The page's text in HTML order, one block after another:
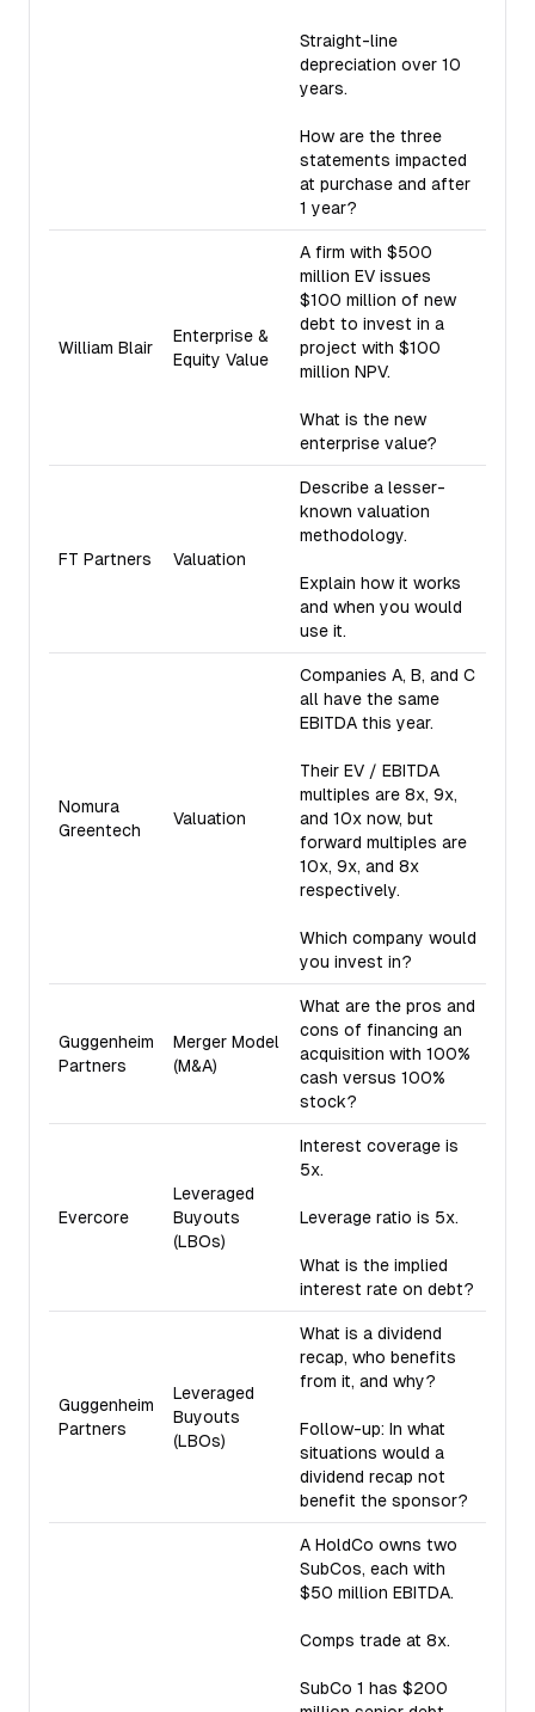
Straight-line
depreciation over 10
years.
How are the three
statements impacted
at purchase and after
1 year?
William Blair
Enterprise &
Equity Value
A firm with $500
million EV issues
$100 million of new
debt to invest in a
project with $100
million NPV.
What is the new
enterprise value?
FT Partners Valuation
Describe a lesser-
known valuation
methodology.
Explain how it works
and when you would
use it.
Nomura
Greentech
Valuation
Companies A, B, and C
all have the same
EBITDA this year.
Their EV / EBITDA
multiples are 8x, 9x,
and 10x now, but
forward multiples are
10x, 9x, and 8x
respectively.
Which company would
you invest in?
Guggenheim
Partners
Merger Model
(M&A)
What are the pros and
cons of financing an
acquisition with 100%
cash versus 100%
stock?
Evercore
Leveraged
Buyouts
(LBOs)
Interest coverage is
5x.
Leverage ratio is 5x.
What is the implied
interest rate on debt?
Guggenheim
Partners
Leveraged
Buyouts
(LBOs)
What is a dividend
recap, who benefits
from it, and why?
Follow-up: In what
situations would a
dividend recap not
benefit the sponsor?
A HoldCo owns two
SubCos, each with
$50 million EBITDA.
Comps trade at 8x.
SubCo 1 has $200